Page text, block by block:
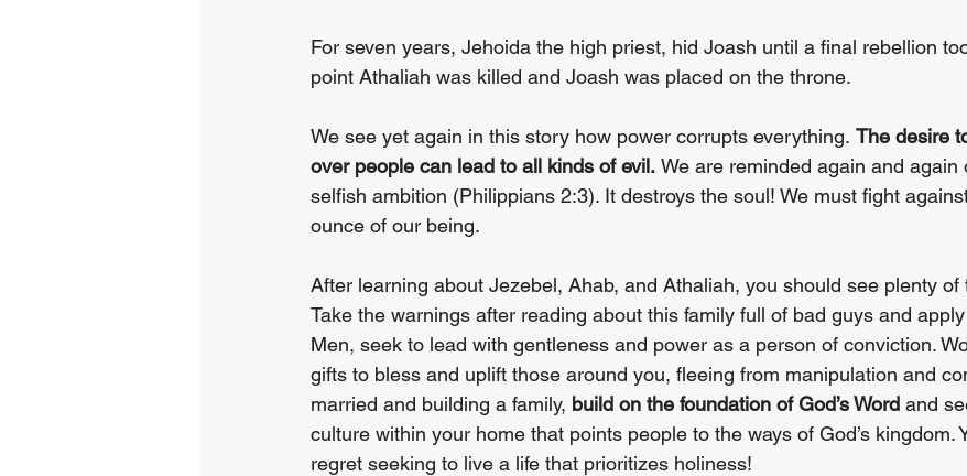
For seven years, Jehoida the high priest, hid Joash until a final rebellion
point Athaliah was killed and Joash was placed on the throne.
We see yet again in this story how power corrupts everything. The desire
over people can lead to all kinds of evil. We are reminded again and again
selfish ambition (Philippians 2:3). It destroys the soul! We must fight
ounce of our being.
After learning about Jezebel, Ahab, and Athaliah, you should see plenty of
Take the warnings after reading about this family full of bad guys and
Men, seek to lead with gentleness and power as a person of conviction.
gifts to bless and uplift those around you, fleeing from manipulation and
married and building a family, build on the foundation of God’s Word and
culture within your home that points people to the ways of God’s kingdom.
regret seeking to live a life that prioritizes holiness!